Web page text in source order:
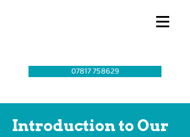
07817 758629
Introduction to Our